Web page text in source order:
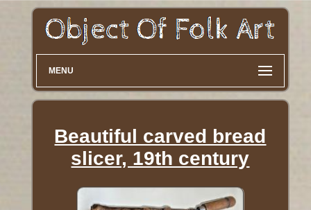
MENU
Beautiful carved bread
slicer, 19th century